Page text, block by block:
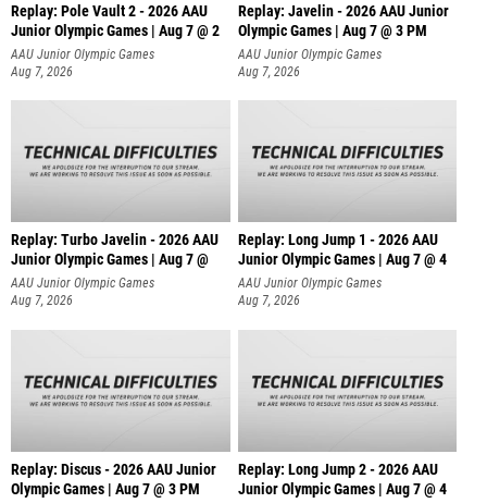
Replay: Pole Vault 2 - 2026 AAU
Junior Olympic Games | Aug 7 @ 2
AAU Junior Olympic Games
Aug 7, 2026
Replay: Javelin - 2026 AAU Junior
Olympic Games | Aug 7 @ 3 PM
AAU Junior Olympic Games
Aug 7, 2026
Replay: Turbo Javelin - 2026 AAU
Junior Olympic Games | Aug 7 @
AAU Junior Olympic Games
Aug 7, 2026
Replay: Long Jump 1 - 2026 AAU
Junior Olympic Games | Aug 7 @ 4
AAU Junior Olympic Games
Aug 7, 2026
Replay: Discus - 2026 AAU Junior
Olympic Games | Aug 7 @ 3 PM
Replay: Long Jump 2 - 2026 AAU
Junior Olympic Games | Aug 7 @ 4